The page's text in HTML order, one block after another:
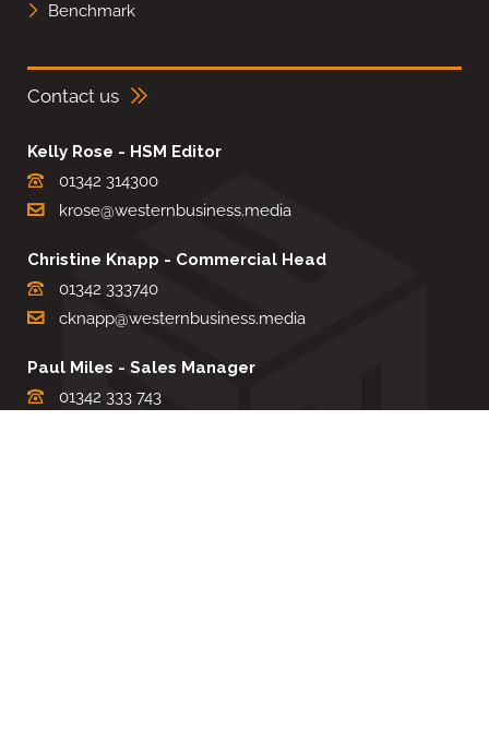
Benchmark
Contact us
Kelly Rose - HSM Editor
01342 314300
krose@westernbusiness.media
Christine Knapp - Commercial Head
01342 333740
cknapp@westernbusiness.media
Paul Miles - Sales Manager
01342 333 743